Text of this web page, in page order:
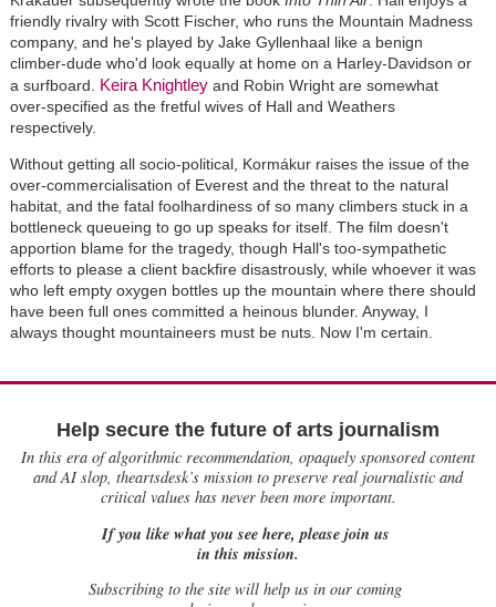
friendly rivalry with Scott Fischer, who runs the Mountain Madness
company, and he's played by Jake Gyllenhaal like a benign
climber-dude who'd look equally at home on a Harley-Davidson or
a surfboard. Keira Knightleyand Robin Wright are somewhat
over-specified as the fretful wives of Hall and Weathers
respectively.
Without getting all socio-political, Kormákur raises the issue of the
over-commercialisation of Everest and the threat to the natural
habitat, and the fatal foolhardiness of so many climbers stuck in a
bottleneck queueing to go up speaks for itself. The film doesn't
apportion blame for the tragedy, though Hall's too-sympathetic
efforts to please a client backfire disastrously, while whoever it was
who left empty oxygen bottles up the mountain where there should
have been full ones committed a heinous blunder. Anyway, I
always thought mountaineers must be nuts. Now I'm certain.
Help secure the future of arts journalism
In this era of algorithmic recommendation, opaquely sponsored content
and AI slop, theartsdesk’s mission to preserve real journalistic and
critical values has never been more important.
If you like what you see here, please join us
in this mission.
Subscribing to the site will help us in our coming